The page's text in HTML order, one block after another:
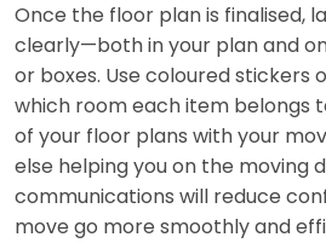
Once the floor plan is finalised,
clearly—both in your plan and
or boxes. Use coloured stickers
which room each item belongs
of your floor plans with your
else helping you on the moving
communications will reduce
move go more smoothly and